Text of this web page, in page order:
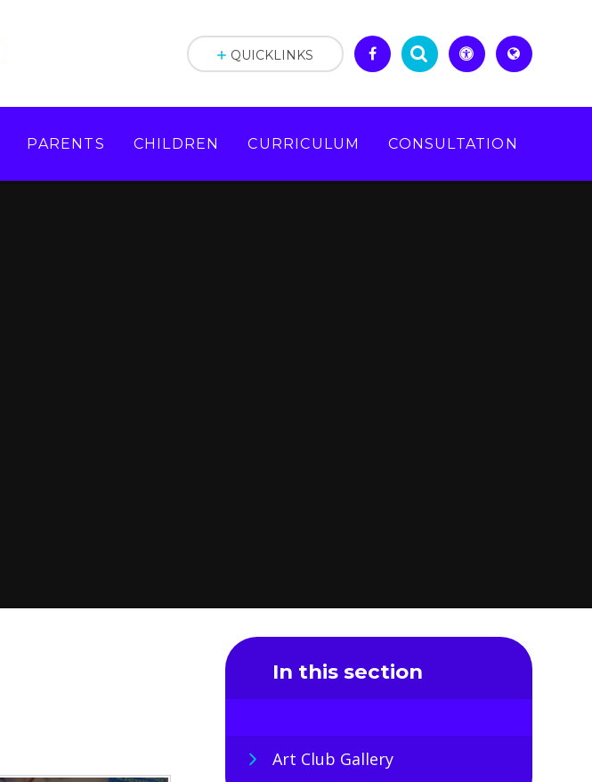
PARENTS CHILDREN CURRICULUM CONSULTATION
QUICKLINKS
In this section
Art Club Gallery